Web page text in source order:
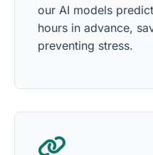
our AI models
hours in advance,
preventing stress.